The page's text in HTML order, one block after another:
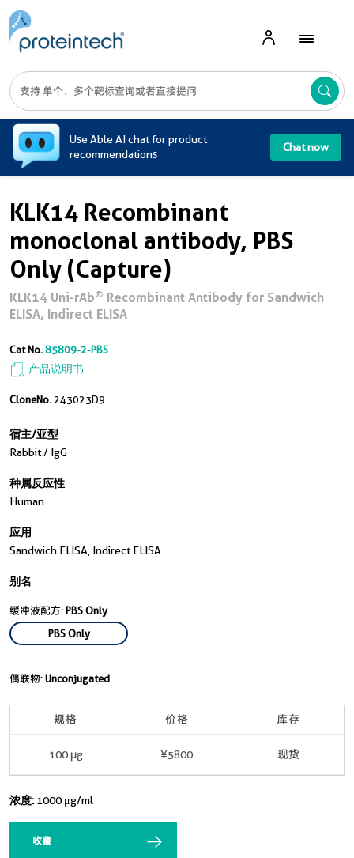
Use Able AI chat for product
recommendations
Chat now
KLK14 Recombinant
monoclonal antibody, PBS
Only (Capture)
KLK14 Uni-rAb® Recombinant Antibody for Sandwich
ELISA, Indirect ELISA
Cat No.85809-2-PBS
产品说明书
CloneNo. 243023D9
宿主/亚型
Rabbit / IgG
种属反应性
Human
应用
Sandwich ELISA, Indirect ELISA
别名
缓冲液配方:PBS Only
PBS Only
偶联物:Unconjugated
规格 价格 库存
100 μg ¥5800 现货
浓度: 1000 μg/ml
收藏